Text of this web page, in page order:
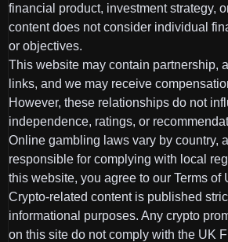
financial product, investment strategy,
content does not consider individual
or objectives.
This website may contain partnership,
links, and we may receive
However, these relationships do not
independence, ratings, or
Online gambling laws vary by country,
responsible for complying with local
this website, you agree to our Terms of
Crypto-related content is published
informational purposes. Any crypto
on this site do not comply with the UK